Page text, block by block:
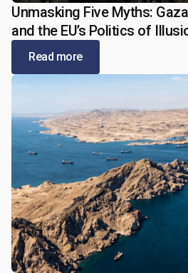
January 5, 2026
Unmasking Five Myths:
and the EU’s Politics of
Read more